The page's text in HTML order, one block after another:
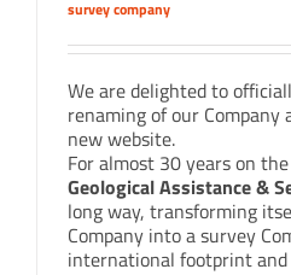
survey company
We are delighted to
renaming of our
new website.
For almost 30 years on
Geological Assistance &
long way, transforming
Company into a survey
international footprint and